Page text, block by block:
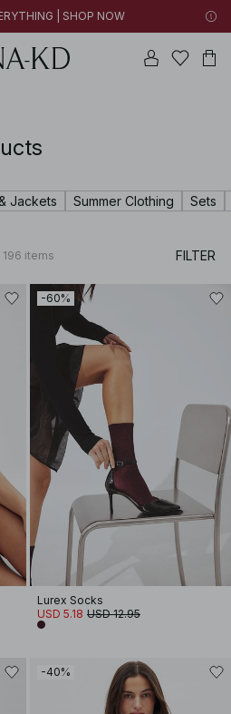
| SHOP NOW
Jackets Summer Clothing Sets
196 items FILTER
-60%
Lurex Socks
USD 5.18 USD 12.95
-40%